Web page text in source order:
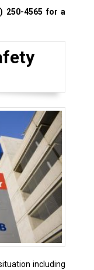
250-4565 for a
including